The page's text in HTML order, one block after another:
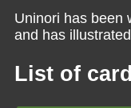
Uninori has been
and has
List of